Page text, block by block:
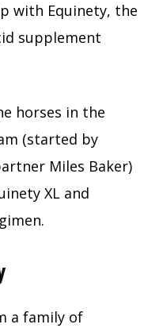
with Equinety, the
supplement
horses in the
(started by
Miles Baker)
XL and
a family of